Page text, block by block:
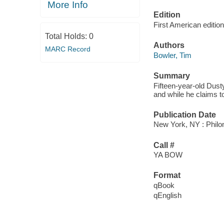
More Info
Total Holds: 0
MARC Record
Edition
First American edition
Authors
Bowler, Tim
Summary
Fifteen-year-old
and while he claims
Publication Date
New York, NY :
Call #
YA BOW
Format
qBook
qEnglish